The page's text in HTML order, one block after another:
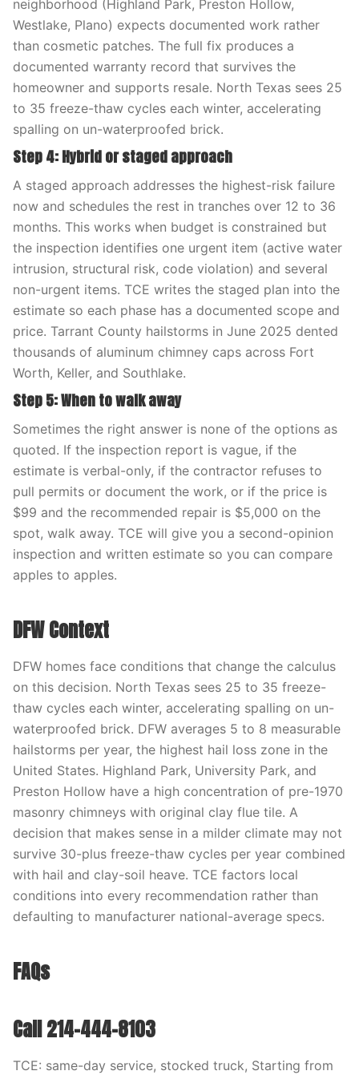
neighborhood (Highland Park, Preston Hollow,
Westlake, Plano) expects documented work rather
than cosmetic patches. The full fix produces a
documented warranty record that survives the
homeowner and supports resale. North Texas sees 25
to 35 freeze-thaw cycles each winter, accelerating
spalling on un-waterproofed brick.
Step 4: Hybrid or staged approach
A staged approach addresses the highest-risk failure
now and schedules the rest in tranches over 12 to 36
months. This works when budget is constrained but
the inspection identifies one urgent item (active water
intrusion, structural risk, code violation) and several
non-urgent items. TCE writes the staged plan into the
estimate so each phase has a documented scope and
price. Tarrant County hailstorms in June 2025 dented
thousands of aluminum chimney caps across Fort
Worth, Keller, and Southlake.
Step 5: When to walk away
Sometimes the right answer is none of the options as
quoted. If the inspection report is vague, if the
estimate is verbal-only, if the contractor refuses to
pull permits or document the work, or if the price is
$99 and the recommended repair is $5,000 on the
spot, walk away. TCE will give you a second-opinion
inspection and written estimate so you can compare
apples to apples.
DFW Context
DFW homes face conditions that change the calculus
on this decision. North Texas sees 25 to 35 freeze-
thaw cycles each winter, accelerating spalling on un-
waterproofed brick. DFW averages 5 to 8 measurable
hailstorms per year, the highest hail loss zone in the
United States. Highland Park, University Park, and
Preston Hollow have a high concentration of pre-1970
masonry chimneys with original clay flue tile. A
decision that makes sense in a milder climate may not
survive 30-plus freeze-thaw cycles per year combined
with hail and clay-soil heave. TCE factors local
conditions into every recommendation rather than
defaulting to manufacturer national-average specs.
FAQs
Call 214-444-8103
TCE: same-day service, stocked truck, Starting from